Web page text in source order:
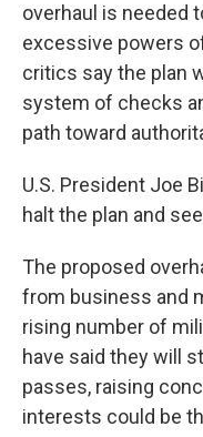
overhaul is needed
excessive powers
critics say the plan
system of checks
path toward
U.S. President Joe
halt the plan and
The proposed
from business and
rising number of
have said they will
passes, raising
interests could be